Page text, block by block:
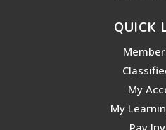
QUICK
My
My